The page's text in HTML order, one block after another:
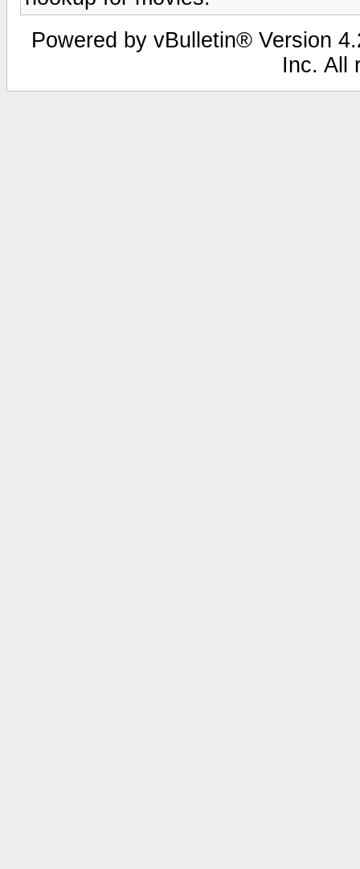
Powered by vBulletin® Version
Inc. All